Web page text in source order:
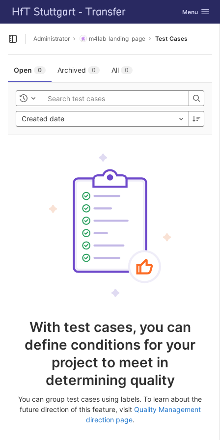
Skip to content
GitLab Toggle
Menu
Open sidebar
Administrator m4lab_landing_page Test Cases
Open 0 Archived 0 All 0
Toggle history
Created date
With test cases, you can
define conditions for your
project to meet in
determining quality
You can group test cases using labels. To learn about the
future direction of this feature, visit Quality Management
direction page.